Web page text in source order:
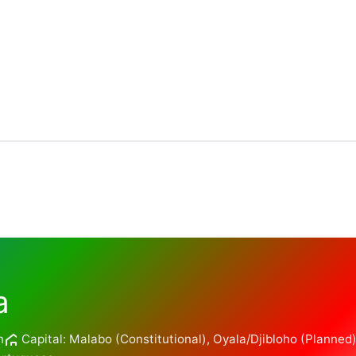
Capital: Malabo (Constitutional), Oyala/Djibloho (Planned)